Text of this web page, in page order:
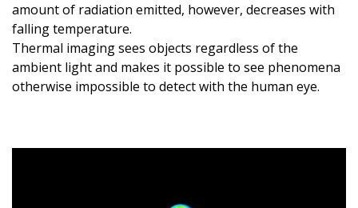
amount of radiation emitted, however, decreases with
falling temperature.
Thermal imaging sees objects regardless of the
ambient light and makes it possible to see phenomena
otherwise impossible to detect with the human eye.